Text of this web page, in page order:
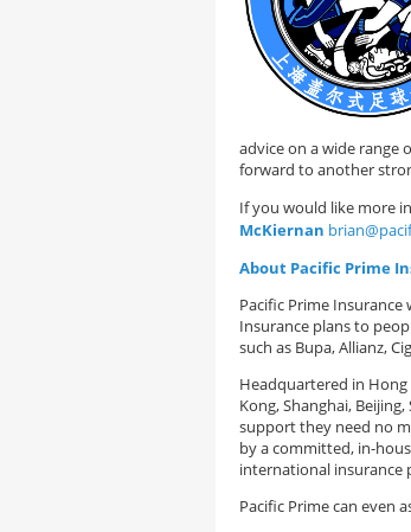
advice on a wide range
forward to another
If you would like more
McKiernan
About Pacific Prime
Pacific Prime
Insurance plans to
such as Bupa, Allianz,
Headquartered in
Kong, Shanghai,
support they need no
by a committed, in-
international insurance
Pacific Prime can even